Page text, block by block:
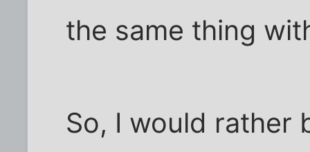
the same thing
So, I would rather